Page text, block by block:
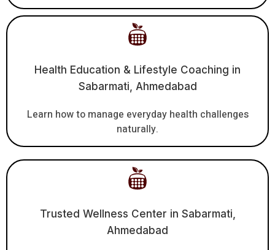
Health Education & Lifestyle Coaching in
Sabarmati, Ahmedabad
Learn how to manage everyday health challenges
naturally.
Trusted Wellness Center in Sabarmati,
Ahmedabad